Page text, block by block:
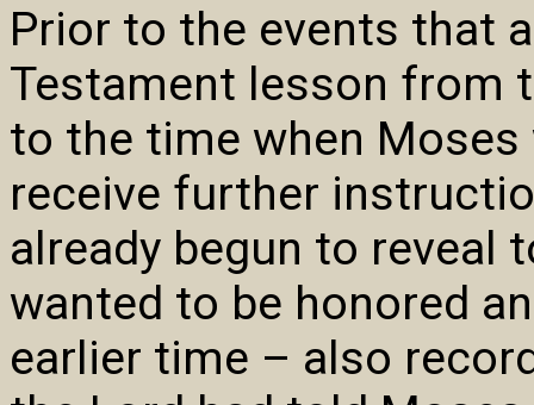
Prior to the events that
Testament lesson from
to the time when
receive further
already begun to reveal
wanted to be honored
earlier time – also